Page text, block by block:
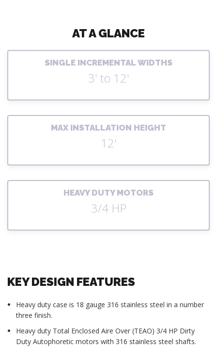
AT A GLANCE
SINGLE INCREMENTAL WIDTHS
3' to 12'
MAX INSTALLATION HEIGHT
12'
HEAVY DUTY MOTORS
3/4 HP
KEY DESIGN FEATURES
Heavy duty case is 18 gauge 316 stainless steel in a number
three finish.
Heavy duty Total Enclosed Aire Over (TEAO) 3/4 HP Dirty
Duty Autophoretic motors with 316 stainless steel shafts.